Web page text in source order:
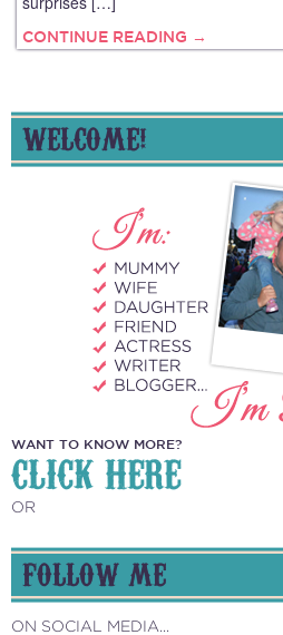
CONTINUE READING →
WELCOME!
WANT TO KNOW MORE?
CLICK HERE
OR
FOLLOW ME
ON SOCIAL MEDIA...